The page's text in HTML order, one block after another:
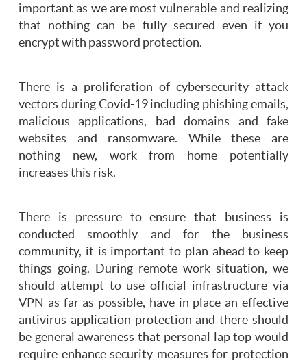
important as we are most vulnerable and realizing
that nothing can be fully secured even if you
encrypt with password protection.
There is a proliferation of cybersecurity attack
vectors during Covid-19 including phishing emails,
malicious applications, bad domains and fake
websites and ransomware. While these are
nothing new, work from home potentially
increases this risk.
There is pressure to ensure that business is
conducted smoothly and for the business
community, it is important to plan ahead to keep
things going. During remote work situation, we
should attempt to use official infrastructure via
VPN as far as possible, have in place an effective
antivirus application protection and there should
be general awareness that personal lap top would
require enhance security measures for protection